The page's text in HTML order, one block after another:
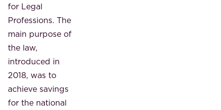
for Legal
Professions. The
main purpose of
the law,
introduced in
2018, was to
achieve savings
for the national